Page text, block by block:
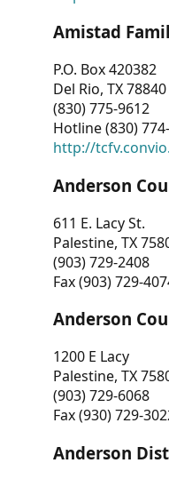
Amistad
P.O. Box 420382
Del Rio, TX 78840
(830) 775-9612
Hotline (830)
http://
Anderson
611 E. Lacy St.
Palestine, TX
(903) 729-2408
Fax (903) 729-
Anderson
1200 E Lacy
Palestine, TX
(903) 729-6068
Fax (930) 729-
Anderson